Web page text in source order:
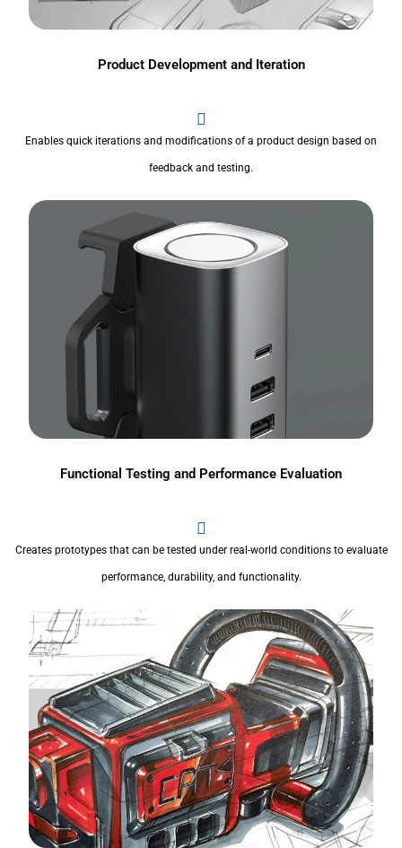
Product Development and Iteration
Enables quick iterations and modifications of a product design based on
feedback and testing.
Functional Testing and Performance Evaluation
Creates prototypes that can be tested under real-world conditions to evaluate
performance, durability, and functionality.